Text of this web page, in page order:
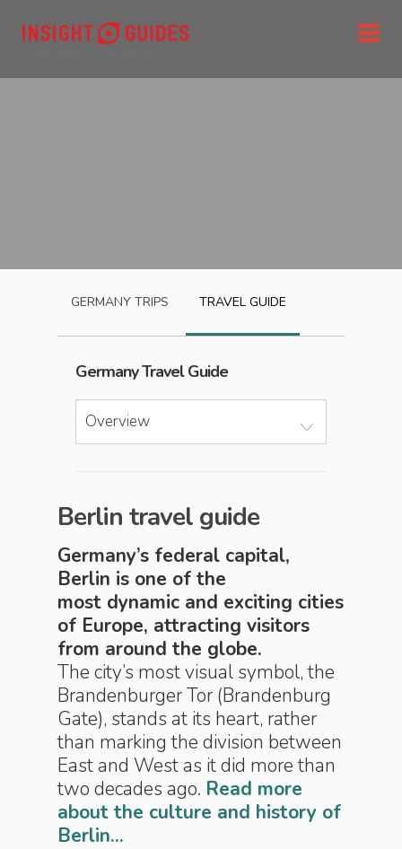
GERMANY TRIPS TRAVEL GUIDE
GermanyTravel Guide
Overview
Berlin travel guide
Germany’s federal capital,
Berlin is one of the
most dynamic and exciting­ cities
of Europe, attracting visitors
from around the globe.
The city’s most visual symbol, the
Brandenburger Tor (Brandenburg
Gate), stands at its heart, rather
than marking the division between
East and West as it did more than
two decades ago. Read more
about the culture and history of
Berlin...